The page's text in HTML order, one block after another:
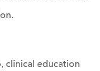
clinical education